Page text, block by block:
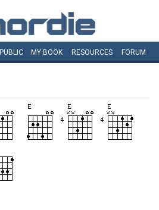
PUBLIC MY BOOK RESOURCES FORUM